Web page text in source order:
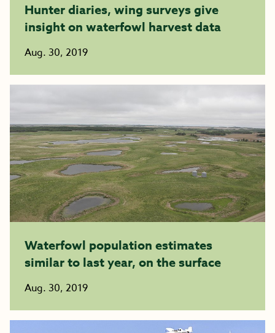
Hunter diaries, wing surveys give
insight on waterfowl harvest data
Aug. 30, 2019
Waterfowl population estimates
similar to last year, on the surface
Aug. 30, 2019